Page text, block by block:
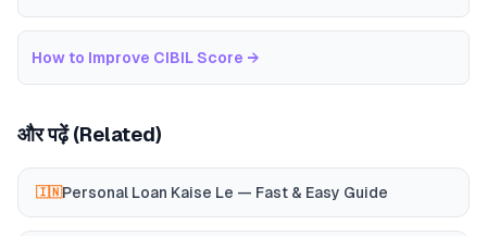
How to Improve CIBIL Score →
और पढ़ें (Related)
🇮🇳Personal Loan Kaise Le — Fast & Easy Guide